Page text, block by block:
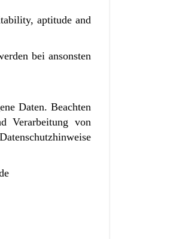
aptitude and
bei ansonsten
Daten. Beachten
Verarbeitung von